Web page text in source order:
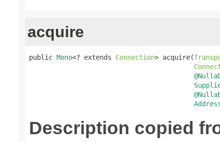
acquire
public Mono<? extends Connection> acquire(
Description copied